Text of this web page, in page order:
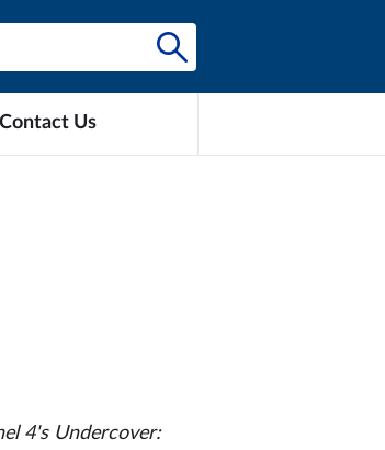
Contact Us
4's Undercover: